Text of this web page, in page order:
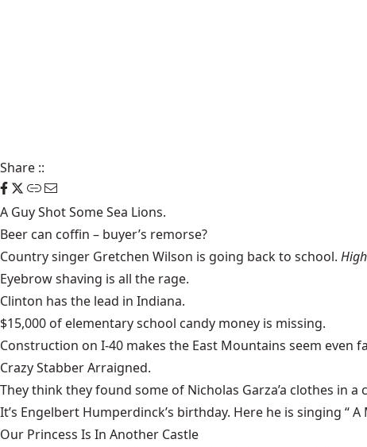
Share ::
A GuyShot Some Sea Lions.
Beer can coffin – buyer’s remorse?
Country singer Gretchen Wilson is going back to school. High
Eyebrow shaving is all the rage.
Clinton has the lead in Indiana.
$15,000 of elementary school candy money is missing.
Construction on I-40 makes the East Mountains seem even
Crazy Stabber Arraigned.
They think they found some of Nicholas Garza’a clothes in a
It’s Engelbert Humperdinck’s birthday. Here he is singing “A
Our Princess Is In Another Castle